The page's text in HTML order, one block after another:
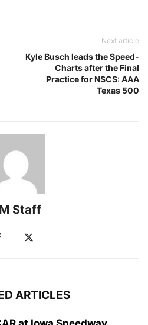
Next article
Kyle Busch leads the Speed-
Charts after the Final
Practice for NSCS: AAA
Texas 500
Staff
ARTICLES